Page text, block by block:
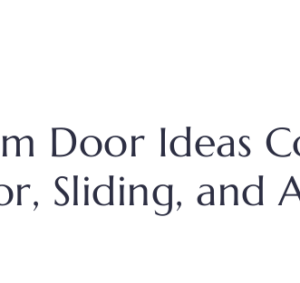
Door Ideas
Sliding, and